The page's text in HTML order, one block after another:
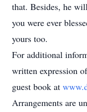
that. Besides, he
you were ever
yours too.
For additional
written expression
guest book at
Arrangements are